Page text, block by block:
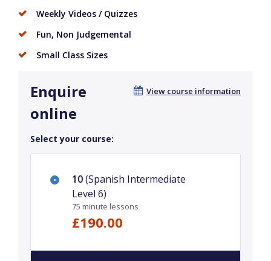
Weekly Videos / Quizzes
Fun, Non Judgemental
Small Class Sizes
View course information
Enquire
online
Select your course:
10(Spanish Intermediate
Level 6)
75 minute lessons
£190.00